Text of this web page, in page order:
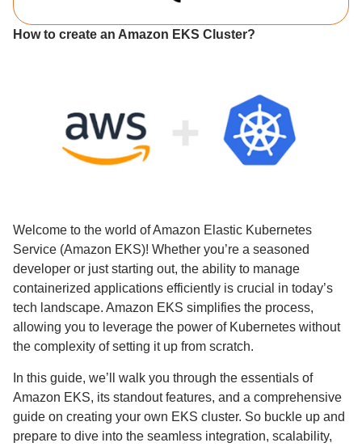
How to create an Amazon EKS Cluster?
Welcome to the world of Amazon Elastic Kubernetes
Service (Amazon EKS)! Whether you’re a seasoned
developer or just starting out, the ability to manage
containerized applications efficiently is crucial in today’s
tech landscape. Amazon EKS simplifies the process,
allowing you to leverage the power of Kubernetes without
the complexity of setting it up from scratch.
In this guide, we’ll walk you through the essentials of
Amazon EKS, its standout features, and a comprehensive
guide on creating your own EKS cluster. So buckle up and
prepare to dive into the seamless integration, scalability,